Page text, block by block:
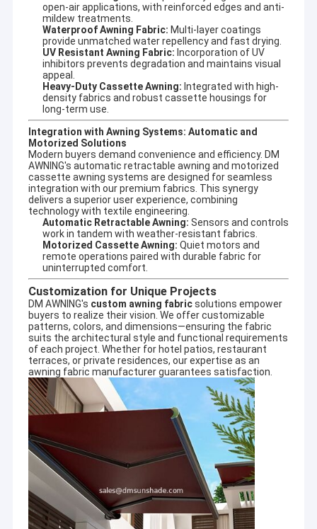
open-air applications, with reinforced edges and anti-
mildew treatments.
Waterproof Awning Fabric: Multi-layer coatings
provide unmatched water repellency and fast drying.
UV Resistant Awning Fabric: Incorporation of UV
inhibitors prevents degradation and maintains visual
appeal.
Heavy-Duty Cassette Awning: Integrated with high-
density fabrics and robust cassette housings for
long-term use.
Integration with Awning Systems: Automatic and
Motorized Solutions
Modern buyers demand convenience and efficiency. DM
AWNING's automatic retractable awning and motorized
cassette awning systems are designed for seamless
integration with our premium fabrics. This synergy
delivers a superior user experience, combining
technology with textile engineering.
Automatic Retractable Awning: Sensors and controls
work in tandem with weather-resistant fabrics.
Motorized Cassette Awning: Quiet motors and
remote operations paired with durable fabric for
uninterrupted comfort.
Customization for Unique Projects
DM AWNING's custom awning fabricsolutions empower
buyers to realize their vision. We offer customizable
patterns, colors, and dimensions—ensuring the fabric
suits the architectural style and functional requirements
of each project. Whether for hotel patios, restaurant
terraces, or private residences, our expertise as an
awning fabric manufacturerguarantees satisfaction.
As you know, Guangzhou is aluminum manfactuering base for
purchasing aluminum in reasonal price with convenient
transportation.
We can open new free mould for your any new aluminum front
bar, roller axle with MOQ 300pcs for meeting your imagination.
That is the reason we can separately offer front bar, roller
axle,square tube,folding arm and fabric for all of the customer
worldwide.
more important we have very stable arm with 660 model arm
,more than ten years of usage ,few have after-service with any
broken problem ,and well given clients good market .
So in Summary :
Our
advantage:
1 diversified design, retractable awmings,
conservatory awnings, drop arm awnings
with stable quality etc.
2 OEM/ODM sevice
3 welcome customer's drawing and
requirement, also can open new mould for
it.
4 experienced engineer,sound management
system, innovative mind and team work.
5 strict quality testing
6 wholesales price list and timely delivery
guaranteed
7 safety packaging
8 in good faith
More photoes and projects infomation pls visit our website